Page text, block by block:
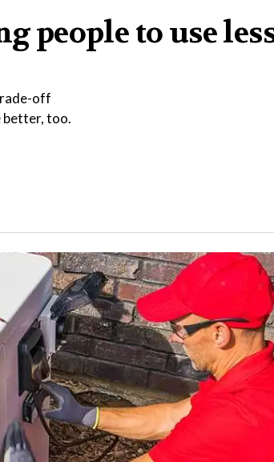
people to use
off
better, too.